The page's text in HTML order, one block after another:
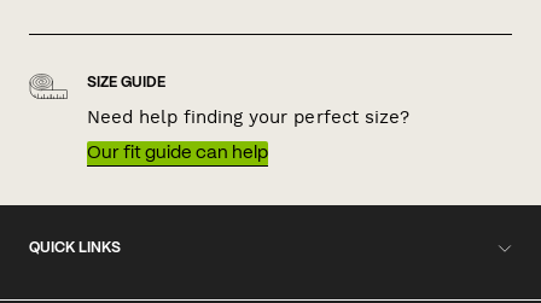
SIZE GUIDE
Need help finding your perfect size?
Our fit guide can help
QUICK LINKS